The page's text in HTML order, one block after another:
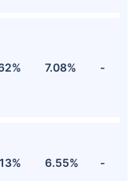
7.08% -
6.55% -